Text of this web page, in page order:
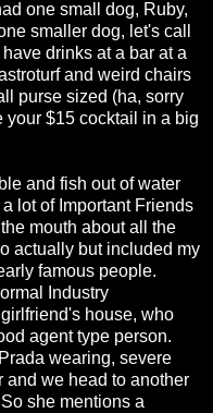
one small dog, Ruby,
smaller dog, let's call
drinks at a bar at a
and weird chairs
purse sized (ha, sorry
your $15 cocktail in a big
and fish out of water
lot of Important Friends
mouth about all the
actually but included my
famous people.
Industry
house, who
agent type person.
wearing, severe
and we head to another
she mentions a